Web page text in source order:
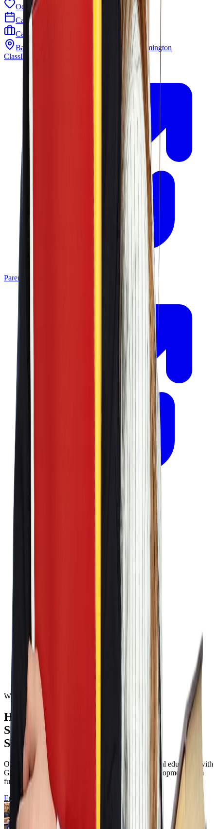
Odyssey PTO
Calendar
Careers
Barley Mill Plaza 4319 Lancaster Pike Wilmington
ClassLink
Parent Portal
Welcome to Odyssey Charter School
Helping Students
Succeed in Both
School and Life
Odyssey Charter School offers a tuition free classical education with
Greek language immersion Filotimo character development and a
full K to twelve pathway in Wilmington Delaware.
Enroll Now